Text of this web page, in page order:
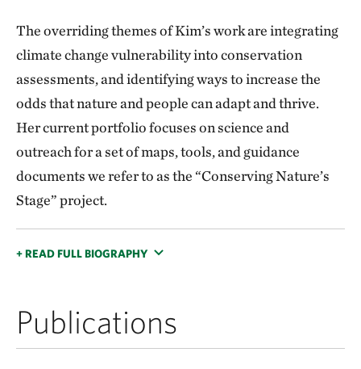
The overriding themes of Kim’s work are integrating
climate change vulnerability into conservation
assessments, and identifying ways to increase the
odds that nature and people can adapt and thrive.
Her current portfolio focuses on science and
outreach for a set of maps, tools, and guidance
documents we refer to as the “Conserving Nature’s
Stage” project.
+ READ FULL BIOGRAPHY
Publications